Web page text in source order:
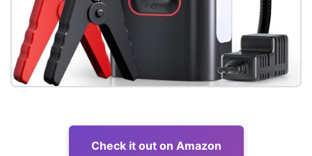
Check it out on Amazon